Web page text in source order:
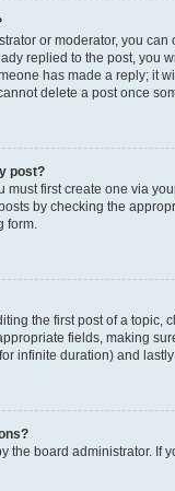
or moderator, you
replied to the post, you
has made a reply; it
delete a post once
post?
must first create one via
by checking the
form.
the first post of a topic,
fields, making
infinite duration) and
the board administrator. If